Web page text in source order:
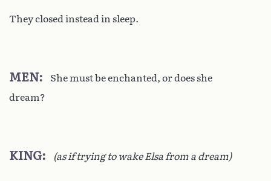
They closed instead in sleep.
MEN
She must be enchanted, or does she
dream?
KING (as if trying to wake Elsa from a dream)